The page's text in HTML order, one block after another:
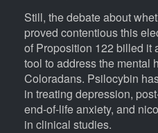
Still, the debate about
proved contentious this
of Proposition 122 billed it
tool to address the mental
Coloradans. Psilocybin
in treating depression,
end-of-life anxiety, and
in clinical studies.